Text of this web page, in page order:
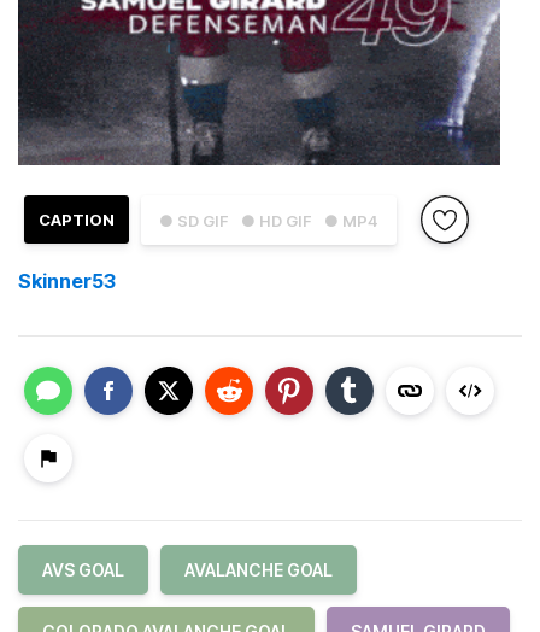
● SD GIF ● HD GIF ● MP4
CAPTION
Skinner53
AVS GOAL AVALANCHE GOAL